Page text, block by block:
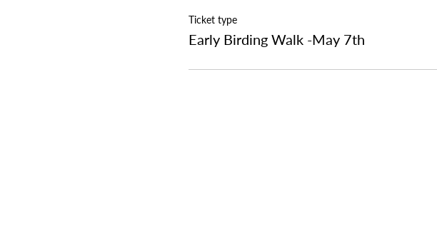
Ticket type
Early Birding Walk -May 7th